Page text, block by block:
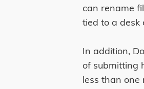
can rename
tied to a desk
In addition,
of submitting
less than